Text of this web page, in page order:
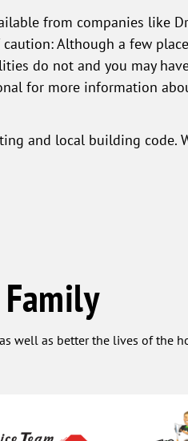
from companies like
Although a few
do not and you may
for more information
and local building code.
well as better the lives of the